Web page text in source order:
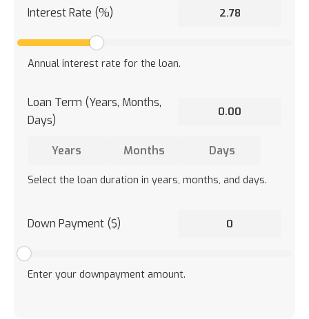
Interest Rate (%)
Annual interest rate for the loan.
Loan Term (Years, Months,
Days)
Select the loan duration in years, months, and days.
Down Payment ($)
Enter your downpayment amount.